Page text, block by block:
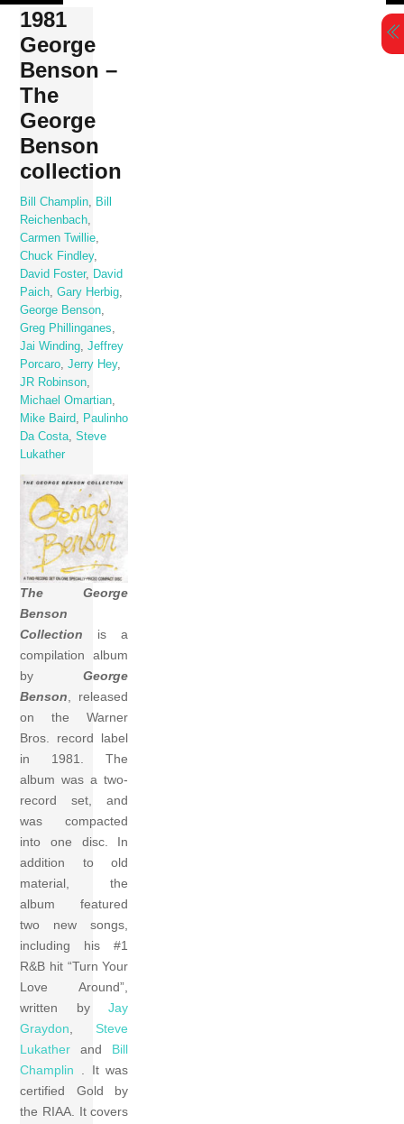
Skip
content
1981
George
Benson –
The
George
Benson
collection
Bill Champlin
Bill
Reichenbach
Carmen Twillie
Chuck Findley,
David Foster,
David
Paich ,Gary Herbig
George Benson
Greg Phillinganes
Jai Winding ,Jeffrey
Porcaro ,Jerry Hey,
JR Robinson
Michael Omartian
Mike Baird
Paulinho
Da Costa ,Steve
Lukather
The George
Benson
Collection is a
compilation album
byGeorge
Benson, released
on the Warner
Bros. record label
in 1981. The
album was a two-
record set, and
was compacted
into one disc. In
addition to old
material, the
album featured
two new songs,
including his #1
R&B hit “Turn Your
Love Around”,
written byJay
Graydon, Steve
Lukather and Bill
Champlin . It was
certified Gold by
the RIAA. It covers